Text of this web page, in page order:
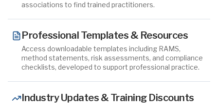
associations to find trained practitioners.
Professional Templates & Resources
Access downloadable templates including RAMS,
method statements, risk assessments, and compliance
checklists, developed to support professional practice.
Industry Updates & Training Discounts